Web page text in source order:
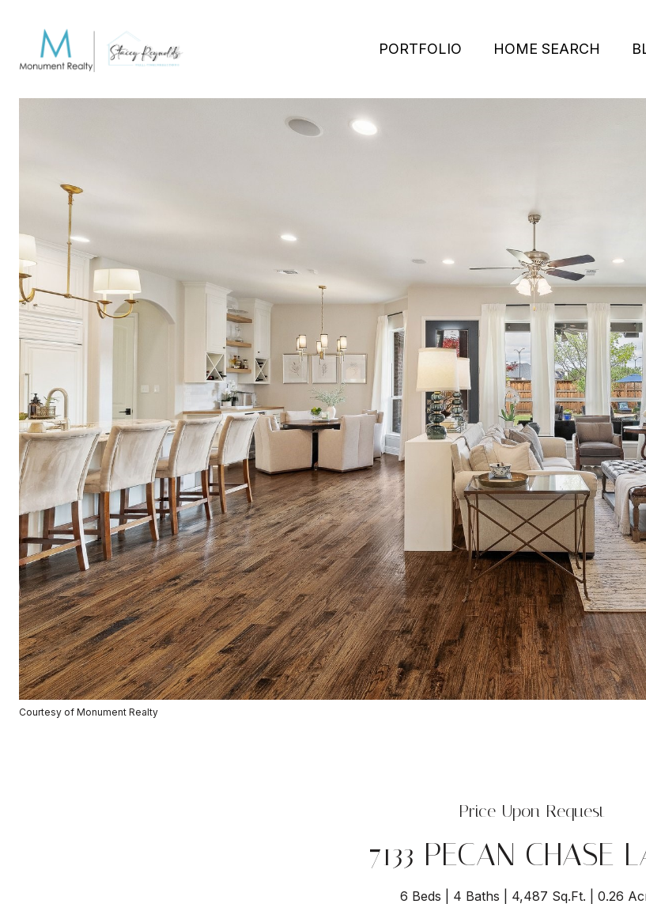
PORTFOLIO HOME SEARCH
Courtesy of Monument Realty
Price Upon Request
7133 PECAN CHASE
6 Beds 4 Baths 4,487 Sq.Ft. 0.26